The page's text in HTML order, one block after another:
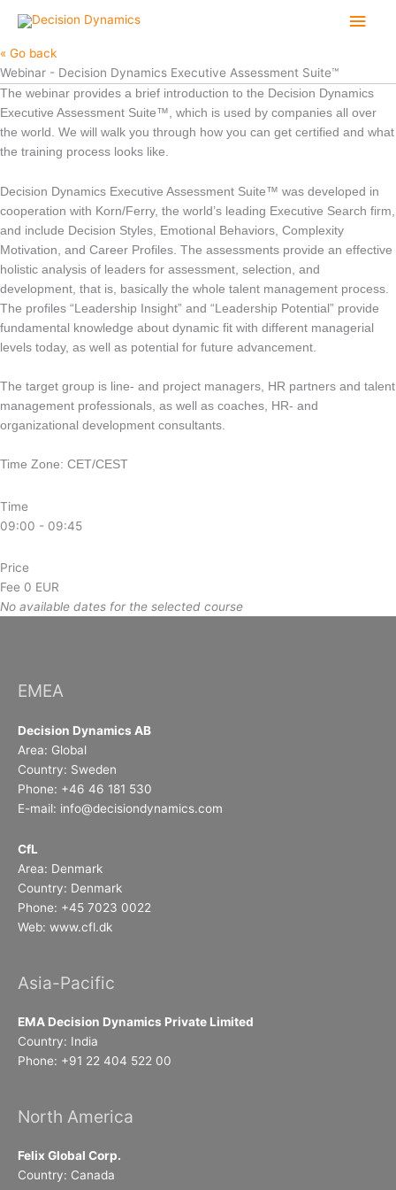
content
Main
« Go back
Webinar - Decision Dynamics Executive Assessment Suite™
The webinar provides a brief introduction to the Decision Dynamics
Executive Assessment Suite™, which is used by companies all over
the world. We will walk you through how you can get certified and what
the training process looks like.
Decision Dynamics Executive Assessment Suite™ was developed in
cooperation with Korn/Ferry, the world’s leading Executive Search firm,
and include Decision Styles, Emotional Behaviors, Complexity
Motivation, and Career Profiles. The assessments provide an effective
holistic analysis of leaders for assessment, selection, and
development, that is, basically the whole talent management process.
The profiles “Leadership Insight” and “Leadership Potential” provide
fundamental knowledge about dynamic fit with different managerial
levels today, as well as potential for future advancement.
The target group is line- and project managers, HR partners and talent
management professionals, as well as coaches, HR- and
organizational development consultants.
Time Zone: CET/CEST
Time
09:00 - 09:45
Price
Fee 0 EUR
No available dates for the selected course
EMEA
Decision Dynamics AB
Area: Global
Country: Sweden
Phone: +46 46 181 530
E-mail: info@decisiondynamics.com
CfL
Area: Denmark
Country: Denmark
Phone: +45 7023 0022
Web: www.cfl.dk
Asia-Pacific
EMA Decision Dynamics Private Limited
Country: India
Phone: +91 22 404 522 00
North America
Felix Global Corp.
Country: Canada